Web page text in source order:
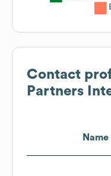
Contact
Partners
Name